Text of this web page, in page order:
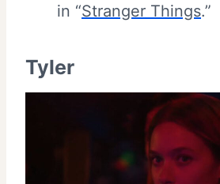
in “Stranger Things.”
Tyler